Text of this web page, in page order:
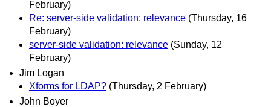
February)
Re: server-side validation: relevance (Thursday, 16
February)
server-side validation: relevance (Sunday, 12
February)
Jim Logan
Xforms for LDAP? (Thursday, 2 February)
John Boyer